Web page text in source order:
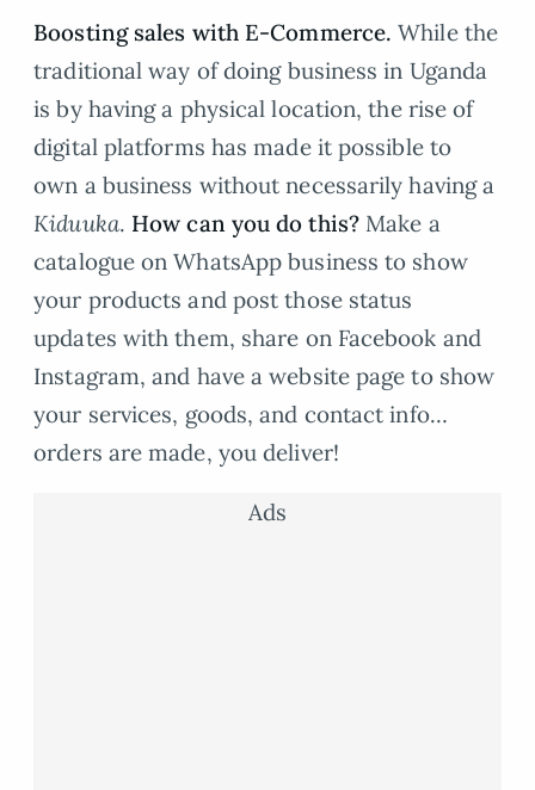
Boosting sales with E-Commerce.While the
traditional way of doing business in Uganda
is by having a physical location, the rise of
digital platforms has made it possible to
own a business without necessarily having a
Kiduuka. How can you do this?Make a
catalogue on WhatsApp business to show
your products and post those status
updates with them, share on Facebook and
Instagram, and have a website page to show
your services, goods, and contact info…
orders are made, you deliver!
Ads